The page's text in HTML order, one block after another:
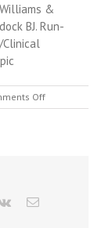
&
BJ. Run-
Clinical
Offon
Emergency
Vk Email